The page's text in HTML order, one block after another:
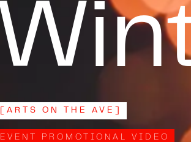
ARTS ON THE AVE
EVENT PROMOTIONAL VIDEO